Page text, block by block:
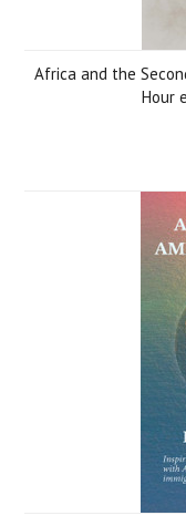
Africa and the
Hour